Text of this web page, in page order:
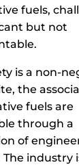
fuels,
but not
is a non-
the
fuels are
through a
of
industry